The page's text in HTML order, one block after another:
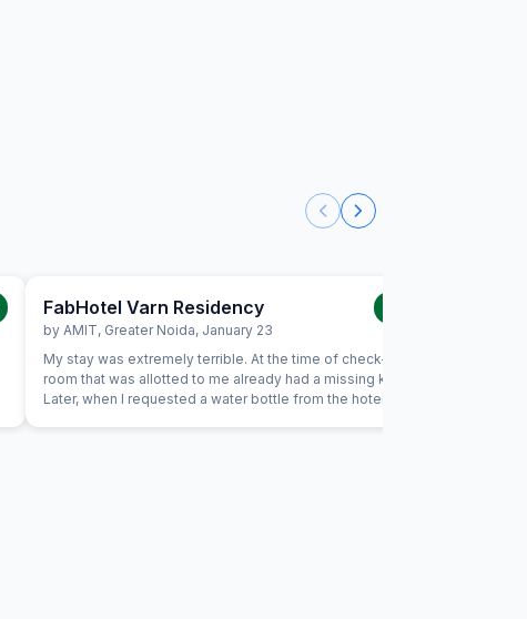
FabHotel Varn Residency
by AMIT, Greater Noida, January 23
My stay was extremely terrible. At the time of check-in, the
room that was allotted to me already had a missing key.
Later, when I requested a water bottle from the hotel staff,